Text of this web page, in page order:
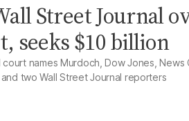
Street Journal
seeks $10 billion
names Murdoch, Dow Jones, News
two Wall Street Journal reporters